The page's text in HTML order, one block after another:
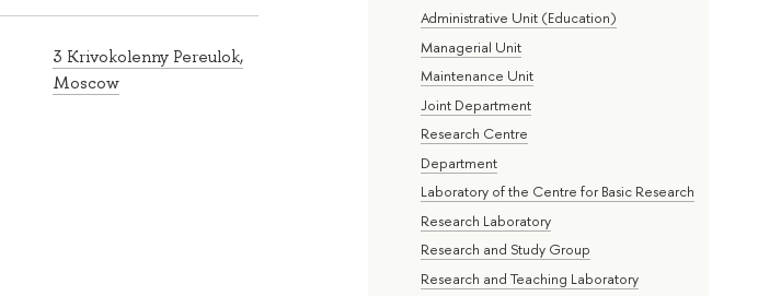
Administrative Unit (Education)
Managerial Unit
Maintenance Unit
Joint Department
Research Centre
Department
Laboratory of the Centre for Basic Research
Research Laboratory
Research and Study Group
Research and Teaching Laboratory
3 Krivokolenny Pereulok,
Moscow